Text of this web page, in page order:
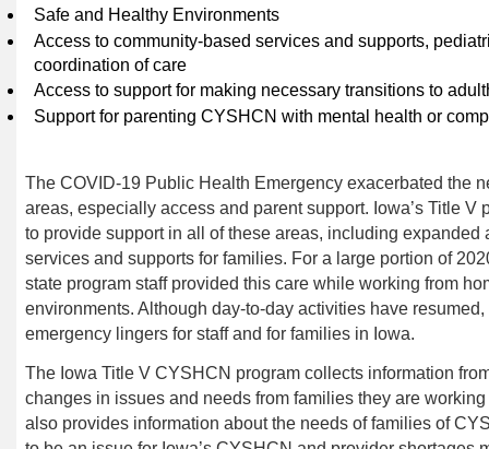
Safe and Healthy Environments
Access to community-based services and supports,
coordination ofcare
Access to support for making necessary transitions to
Support for parenting CYSHCN with mental health or
The COVID-19 Public Health Emergency exacerbated the
areas, especially access and parent support. Iowa’s Title
to provide support in all of these areas, including
services and supports for families. For a large portion of
state program staff provided this care while working from
environments. Although day-to-day activities have
emergency lingers for staff and for families in Iowa.
The Iowa Title V CYSHCN program collects information
changes in issues and needs from families they are
also provides information about the needs of families of